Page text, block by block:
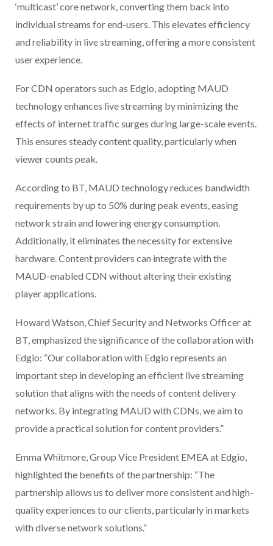
‘multicast’ core network, converting them back into
individual streams for end-users. This elevates efficiency
and reliability in live streaming, offering a more consistent
user experience.
For CDN operators such as Edgio, adopting MAUD
technology enhances live streaming by minimizing the
effects of internet traffic surges during large-scale events.
This ensures steady content quality, particularly when
viewer counts peak.
According to BT, MAUD technology reduces bandwidth
requirements by up to 50% during peak events, easing
network strain and lowering energy consumption.
Additionally, it eliminates the necessity for extensive
hardware. Content providers can integrate with the
MAUD-enabled CDN without altering their existing
player applications.
Howard Watson, Chief Security and Networks Officer at
BT, emphasized the significance of the collaboration with
Edgio: “Our collaboration with Edgio represents an
important step in developing an efficient live streaming
solution that aligns with the needs of content delivery
networks. By integrating MAUD with CDNs, we aim to
provide a practical solution for content providers.”
Emma Whitmore, Group Vice President EMEA at Edgio,
highlighted the benefits of the partnership: “The
partnership allows us to deliver more consistent and high-
quality experiences to our clients, particularly in markets
with diverse network solutions.”